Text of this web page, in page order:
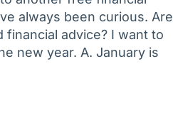
always been curious. Are
advice? I want to
new year. A. January is